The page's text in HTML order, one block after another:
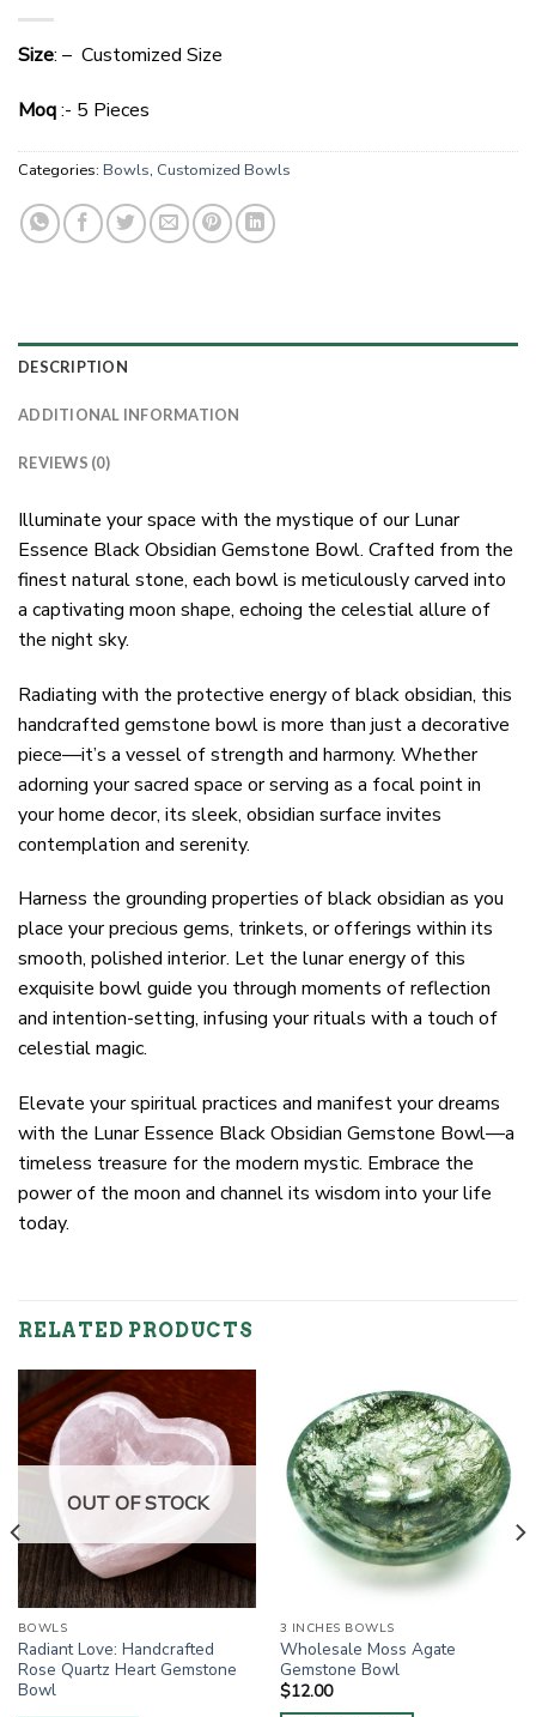
Size: – Customized Size
Moq:- 5 Pieces
Categories: Bowls, Customized Bowls
DESCRIPTION
ADDITIONAL INFORMATION
REVIEWS (0)
Illuminate your space with the mystique of our Lunar
Essence Black Obsidian Gemstone Bowl. Crafted from the
finest natural stone, each bowl is meticulously carved into
a captivating moon shape, echoing the celestial allure of
the night sky.
Radiating with the protective energy of black obsidian, this
handcrafted gemstone bowl is more than just a decorative
piece—it’s a vessel of strength and harmony. Whether
adorning your sacred space or serving as a focal point in
your home decor, its sleek, obsidian surface invites
contemplation and serenity.
Harness the grounding properties of black obsidian as you
place your precious gems, trinkets, or offerings within its
smooth, polished interior. Let the lunar energy of this
exquisite bowl guide you through moments of reflection
and intention-setting, infusing your rituals with a touch of
celestial magic.
Elevate your spiritual practices and manifest your dreams
with the Lunar Essence Black Obsidian Gemstone Bowl—a
timeless treasure for the modern mystic. Embrace the
power of the moon and channel its wisdom into your life
today.
RELATED PRODUCTS
OUT OF STOCK
BOWLS
Radiant Love: Handcrafted
Rose Quartz Heart Gemstone
Bowl
3 INCHES BOWLS
Wholesale Moss Agate
Gemstone Bowl
$12.00